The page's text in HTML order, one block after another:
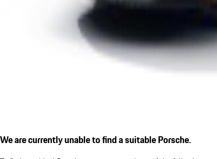
We are currently unable to find a suitable Porsche.